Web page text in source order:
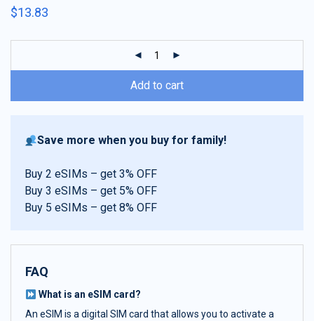
of 5 based on
$13.83
Add to cart
Save more when you buy for family!
Buy 2 eSIMs – get 3% OFF
Buy 3 eSIMs – get 5% OFF
Buy 5 eSIMs – get 8% OFF
FAQ
What is an eSIM card?
An eSIM is a digital SIM card that allows you to activate a